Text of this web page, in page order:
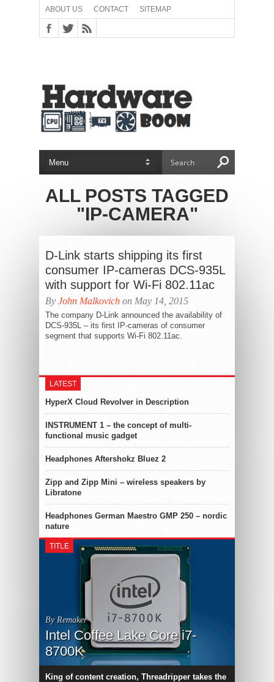
ABOUT US CONTACT SITEMAP
ALL POSTS TAGGED
"IP-CAMERA"
D-Link starts shipping its first
consumer IP-cameras DCS-935L
with support for Wi-Fi 802.11ac
By John Malkovich on May 14, 2015
The company D-Link announced the availability of
DCS-935L – its first IP-cameras of consumer
segment that supports Wi-Fi 802.11ac.
LATEST
HyperX Cloud Revolver in Description
INSTRUMENT 1 – the concept of multi-
functional music gadget
Headphones Aftershokz Bluez 2
Zipp and Zipp Mini – wireless speakers by
Libratone
Headphones German Maestro GMP 250 – nordic
nature
TITLE
By Remaker
Intel Coffee Lake Core i7-
8700K
King of content creation, Threadripper takes the